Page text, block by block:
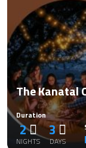
The Kanatal
Duration
2
NIGHTS
3
DAYS